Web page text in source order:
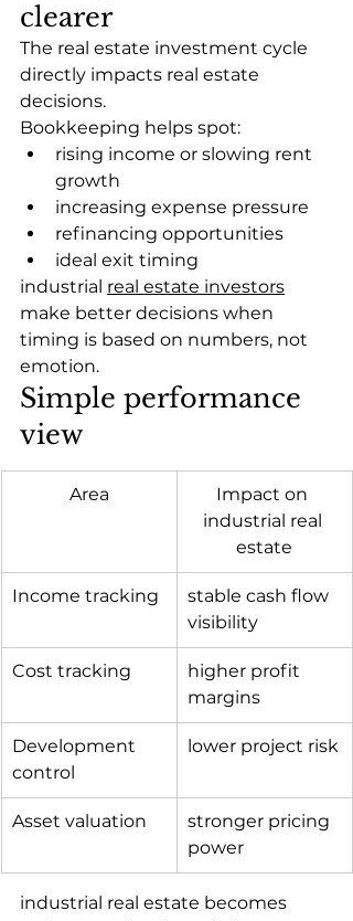
clearer
The real estate investment cycle
directly impacts real estate
decisions.
Bookkeeping helps spot:
rising income or slowing rent
growth
increasing expense pressure
refinancing opportunities
ideal exit timing
industrial real estate investors
make better decisions when
timing is based on numbers, not
emotion.
Simple performance
view
Area
Impact on
industrial real
estate
Income tracking
stable cash flow
visibility
Cost tracking
higher profit
margins
Development
control
lower project risk
Asset valuation
stronger pricing
power
industrial real estate becomes